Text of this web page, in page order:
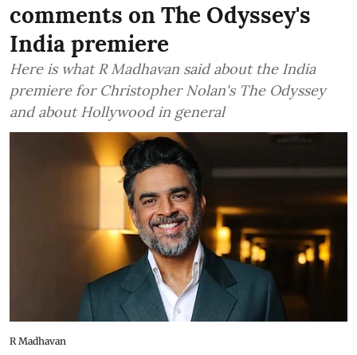
comments on The Odyssey's
India premiere
Here is what R Madhavan said about the India
premiere for Christopher Nolan's The Odyssey
and about Hollywood in general
R Madhavan